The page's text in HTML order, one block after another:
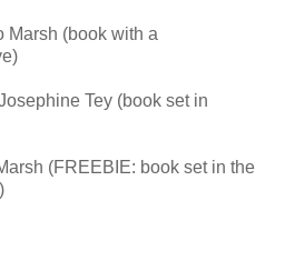
Marsh (book with a
Tey (book set in
(FREEBIE: book set in the